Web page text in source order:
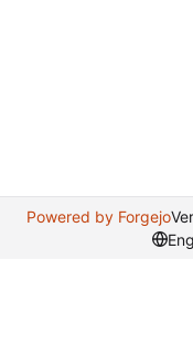
Powered by Forgejo